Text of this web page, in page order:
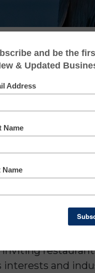
For
where we
and
Key,
to match your
this
and
creating
interests and